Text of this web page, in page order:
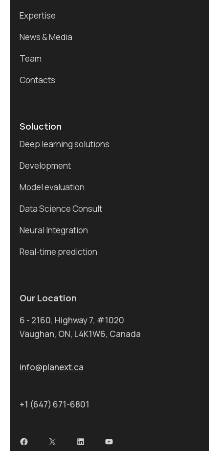
Expertise
News & Media
Team
Contacts
Soluction
Deep learning solutions
Development
Model evaluation
Data Science Consult
Neural Integration
Real-time prediction
Our Location
6 - 2160, Highway 7, #1020
Vaughan, ON, L4K1W6, Canada
info@planext.ca
+1 (647) 671-6801
Facebook
X LinkedInYouTube